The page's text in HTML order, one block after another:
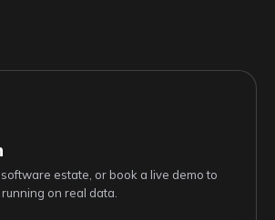
estate, or book a live demo to
on real data.